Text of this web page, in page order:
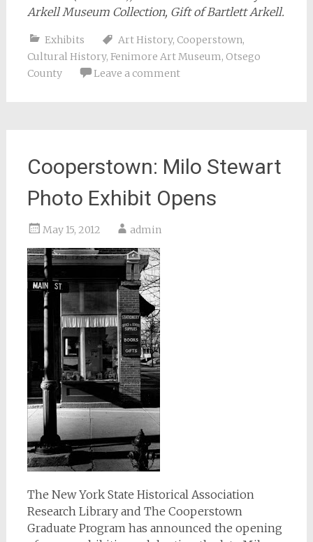
Arkell Museum Collection, Gift of Bartlett Arkell.
Exhibits Art History, Cooperstown,
Cultural History, Fenimore Art Museum, Otsego
County
Leave a comment
Cooperstown: Milo Stewart
Photo Exhibit Opens
May 15, 2012 admin
The New York State Historical Association
Research Library and The Cooperstown
Graduate Program has announced the opening